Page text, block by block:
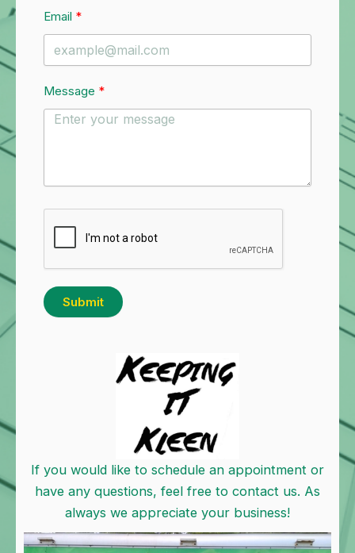
Email
Message
Submit
If you would like to schedule an appointment or
have any questions, feel free to contact us. As
always we appreciate your business!